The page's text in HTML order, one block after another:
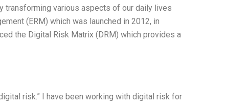
transforming various aspects of our daily lives
(ERM) which was launched in 2012, in
the Digital Risk Matrix (DRM) which provides a
risk.” I have been working with digital risk for